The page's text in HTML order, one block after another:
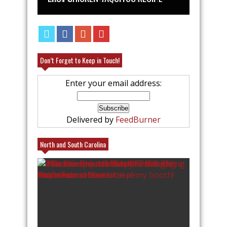
Don’t Forget to Keep in Touch!
Enter your email address:
Delivered by FeedBurner
North and South Carolina